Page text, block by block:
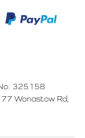
325158
Wonastow Rd,